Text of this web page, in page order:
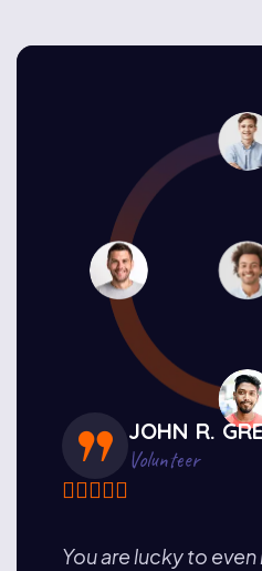
JOHN R.
Volunteer
You are lucky to